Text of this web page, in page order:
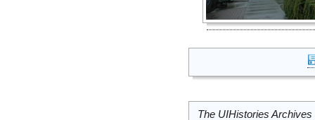
The UIHistories